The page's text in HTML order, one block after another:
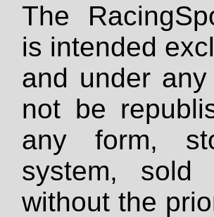
The
is intended
and under
not be
any form,
system, sold
without the